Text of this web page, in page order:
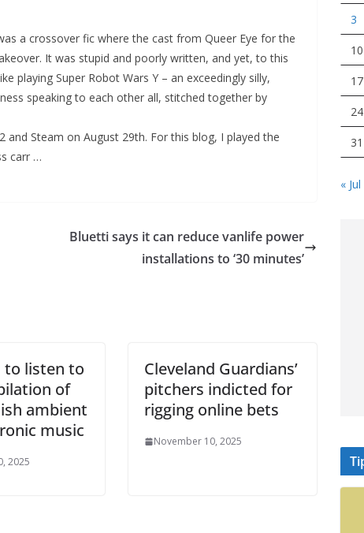
a crossover fic where the cast from Queer Eye for the
It was stupid and poorly written, and yet, to this
playing Super Robot Wars Y – an exceedingly silly,
speaking to each other all, stitched together by
and Steam on August 29th. For this blog, I played the
carr …
Bluetti says it can reduce vanlife power
installations to ‘30 minutes’
to listen to
of
ambient
music
2025
Cleveland Guardians’
pitchers indicted for
rigging online bets
November 10, 2025
3
10
17
24
31
« Jul